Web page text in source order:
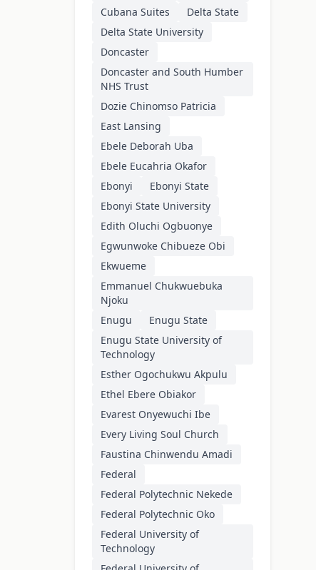
Cubana Suites
Delta State
Delta State University
Doncaster
Doncaster and South Humber
NHS Trust
Dozie Chinomso Patricia
East Lansing
Ebele Deborah Uba
Ebele Eucahria Okafor
Ebonyi
Ebonyi State
Ebonyi State University
Edith Oluchi Ogbuonye
Egwunwoke Chibueze Obi
Ekwueme
Emmanuel Chukwuebuka
Njoku
Enugu
Enugu State
Enugu State University of
Technology
Esther Ogochukwu Akpulu
Ethel Ebere Obiakor
Evarest Onyewuchi Ibe
Every Living Soul Church
Faustina Chinwendu Amadi
Federal
Federal Polytechnic Nekede
Federal Polytechnic Oko
Federal University of
Technology